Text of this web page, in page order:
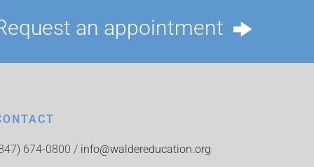
an appointment
674-0800 / info@waldereducation.org